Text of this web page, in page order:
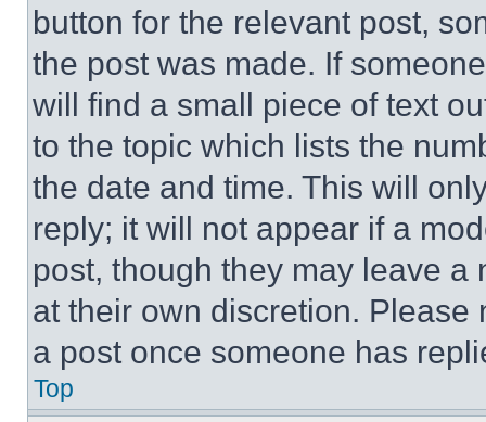
button for the relevant post,
the post was made. If
will find a small piece of text
to the topic which lists the
the date and time. This will
reply; it will not appear if a
post, though they may leave a
at their own discretion.
a post once someone has
Top